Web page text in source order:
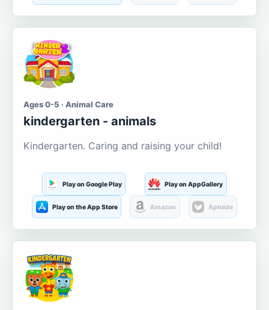
Ages 0-5 · Animal Care
kindergarten - animals
Kindergarten. Caring and raising your child!
Play on Google Play Play on AppGallery
Play on the App Store Amazon Aptoide